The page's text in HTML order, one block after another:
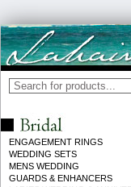
ENGAGEMENT RINGS
WEDDING SETS
MENS WEDDING
GUARDS & ENHANCERS